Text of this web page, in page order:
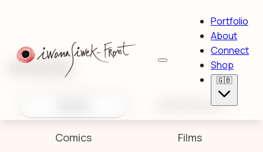
Portfolio
About
Connect
Shop
🇬🇧
Artworks
Sketchbooks
Comics Films